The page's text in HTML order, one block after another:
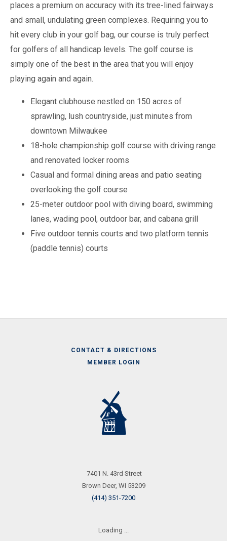
places a premium on accuracy with its tree-lined fairways
and small, undulating green complexes. Requiring you to
hit every club in your golf bag, our course is truly perfect
for golfers of all handicap levels. The golf course is
simply one of the best in the area that you will enjoy
playing again and again.
Elegant clubhouse nestled on 150 acres of
sprawling, lush countryside, just minutes from
downtown Milwaukee
18-hole championship golf course with driving range
and renovated locker rooms
Casual and formal dining areas and patio seating
overlooking the golf course
25-meter outdoor pool with diving board, swimming
lanes, wading pool, outdoor bar, and cabana grill
Five outdoor tennis courts and two platform tennis
(paddle tennis) courts
CONTACT & DIRECTIONS
MEMBER LOGIN
7401 N. 43rd Street
Brown Deer, WI 53209
(414) 351-7200
Loading ...